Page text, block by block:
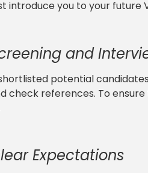
introduce you to your future
and
potential
check references. To
Expectations